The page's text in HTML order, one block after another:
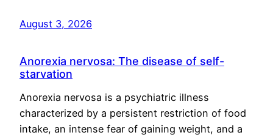
August 3, 2026
Anorexia nervosa: The disease of self-
starvation
Anorexia nervosa is a psychiatric illness
characterized by a persistent restriction of food
intake, an intense fear of gaining weight, and a